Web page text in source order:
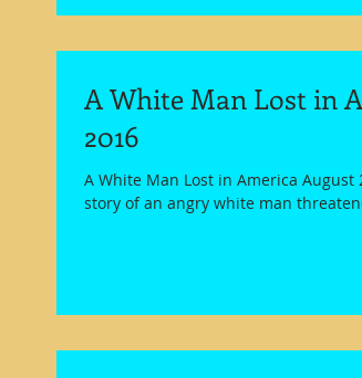
A White Man Lost in
2016
A White Man Lost in America
story of an angry white man